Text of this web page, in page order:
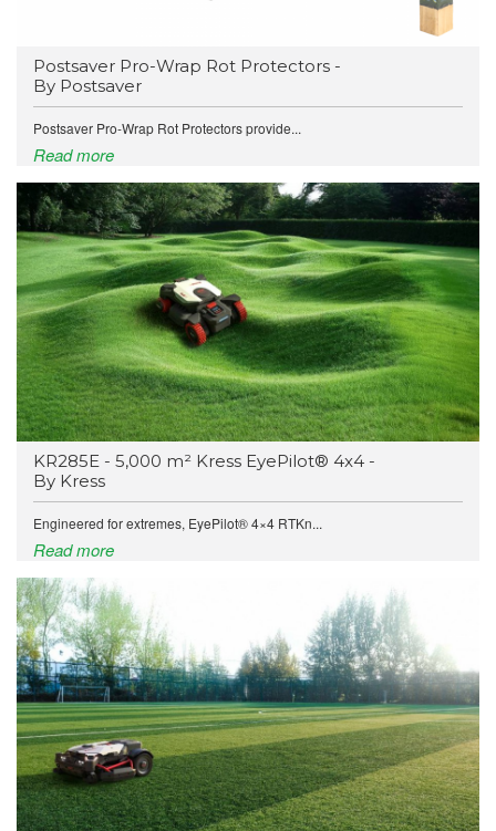
Postsaver Pro-Wrap Rot Protectors -
By Postsaver
Postsaver Pro-Wrap Rot Protectors provide...
Read more
KR285E - 5,000 m² Kress EyePilot® 4x4 -
By Kress
Engineered for extremes, EyePilot® 4×4 RTKn...
Read more